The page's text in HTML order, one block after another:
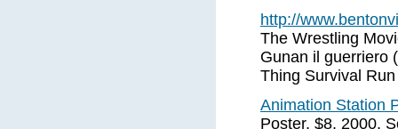
http://
The Wrestling
Gunan il guerriero
Thing Survival
Animation Station
Poster, $8. 2000,